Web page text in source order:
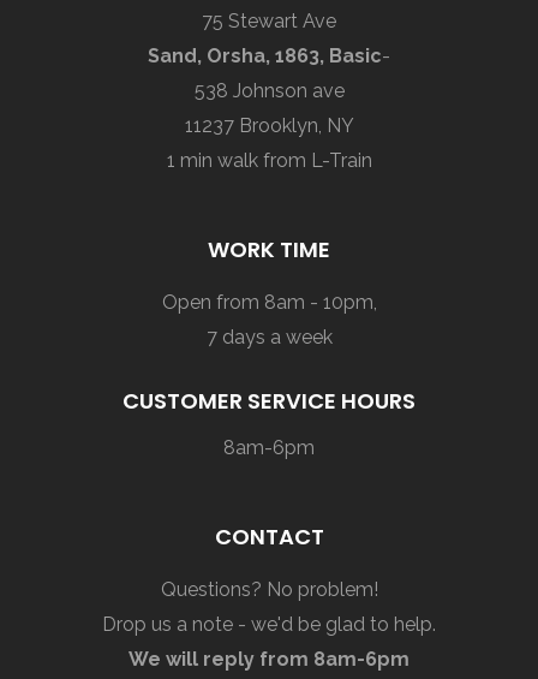
75 Stewart Ave
Sand, Orsha, 1863, Basic-
538 Johnson ave
11237 Brooklyn, NY
1 min walk from L-Train
WORK TIME
Open from 8am - 10pm,
7 days a week
CUSTOMER SERVICE HOURS
8am-6pm
CONTACT
Questions? No problem!
Drop us a note - we'd be glad to help.
We will reply from 8am-6pm